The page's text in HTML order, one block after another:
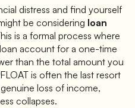
distress and find yourself
be considering loan
is a formal process where
account for a one-time
than the total amount you
is often the last resort
loss of income,
collapses.